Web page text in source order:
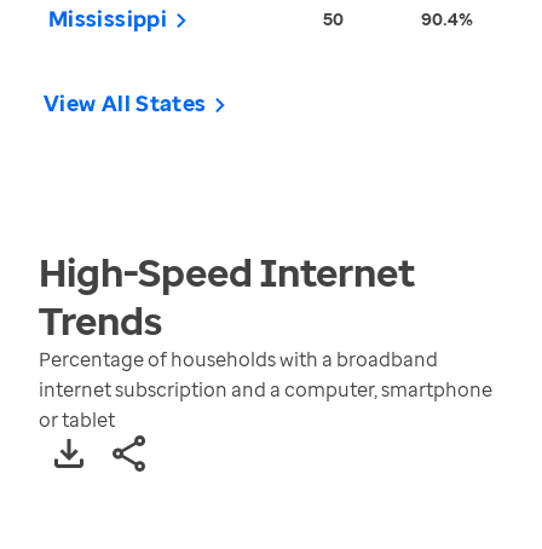
Mississippi 50 90.4%
View All States
High-Speed Internet
Trends
Percentage of households with a broadband
internet subscription and a computer, smartphone
or tablet